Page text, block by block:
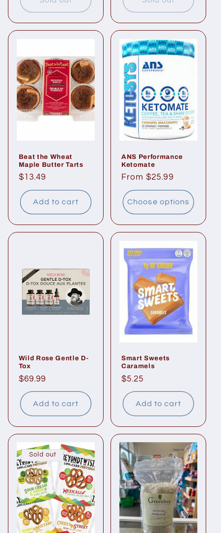
Beat the Wheat
Maple Butter Tarts
Regular
price
$13.49
Add to cart
ANS Performance
Ketomate
Regular
price
From $25.99
Choose options
Wild Rose Gentle D-
Tox
Regular
price
$69.99
Add to cart
Smart Sweets
Caramels
Regular
price
$5.25
Add to cart
Sold out